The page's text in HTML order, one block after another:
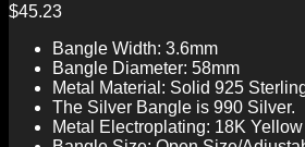
$45.23
Bangle Width: 3.6mm
Bangle Diameter: 58mm
Metal Material: Solid 925
The Silver Bangle is 990 Silver.
Metal Electroplating: 18K